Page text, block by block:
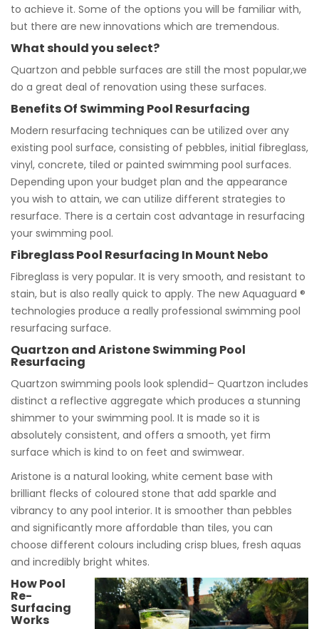
to achieve it. Some of the options you will be familiar with,
but there are new innovations which are tremendous.
What should you select?
Quartzon and pebble surfaces are still the most popular,we
do a great deal of renovation using these surfaces.
Benefits Of Swimming Pool Resurfacing
Modern resurfacing techniques can be utilized over any
existing pool surface, consisting of pebbles, initial fibreglass,
vinyl, concrete, tiled or painted swimming pool surfaces.
Depending upon your budget plan and the appearance
you wish to attain, we can utilize different strategies to
resurface. There is a certain cost advantage in resurfacing
your swimming pool.
Fibreglass Pool Resurfacing In Mount Nebo
Fibreglass is very popular. It is very smooth, and resistant to
stain, but is also really quick to apply. The new Aquaguard ®
technologies produce a really professional swimming pool
resurfacing surface.
Quartzon and Aristone Swimming Pool
Resurfacing
Quartzon swimming pools look splendid– Quartzon includes
distinct a reflective aggregate which produces a stunning
shimmer to your swimming pool. It is made so it is
absolutely consistent, and offers a smooth, yet firm
surface which is kind to on feet and swimwear.
Aristone is a natural looking, white cement base with
brilliant flecks of coloured stone that add sparkle and
vibrancy to any pool interior. It is smoother than pebbles
and significantly more affordable than tiles, you can
choose different colours including crisp blues, fresh aquas
and incredibly bright whites.
How Pool
Re-
Surfacing
Works